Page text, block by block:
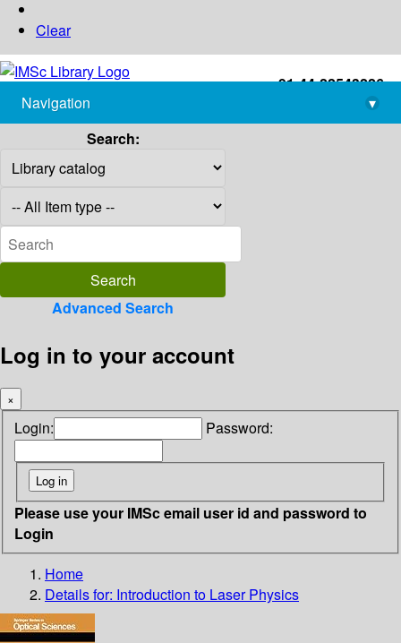
Clear
+91-44-22543226
library@imsc.res.in
Navigation
▾
Search:
Advanced Search
Log in to your account
×
Login: Password:
Please use your IMSc email user id and password to
Login
Home
Details for: Introduction to Laser Physics